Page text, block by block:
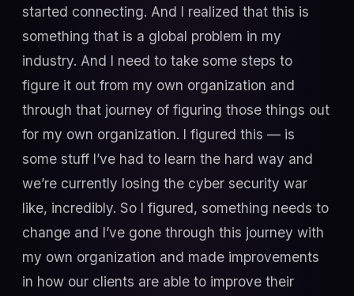
started connecting. And I realized that this is
something that is a global problem in my
industry. And I need to take some steps to
figure it out from my own organization and
through that journey of figuring those things out
for my own organization. I figured this — is
some stuff I’ve had to learn the hard way and
we’re currently losing the cyber security war
like, incredibly. So I figured, something needs to
change and I’ve gone through this journey with
my own organization and made improvements
in how our clients are able to improve their